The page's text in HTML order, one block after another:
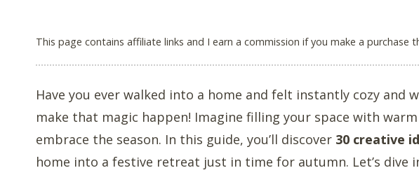
This page contains affiliate links and I earn a commission if you make a
Have you ever walked into a home and felt instantly cozy and
make that magic happen! Imagine filling your space with
embrace the season. In this guide, you’ll discover 30 creative
home into a festive retreat just in time for autumn. Let’s dive